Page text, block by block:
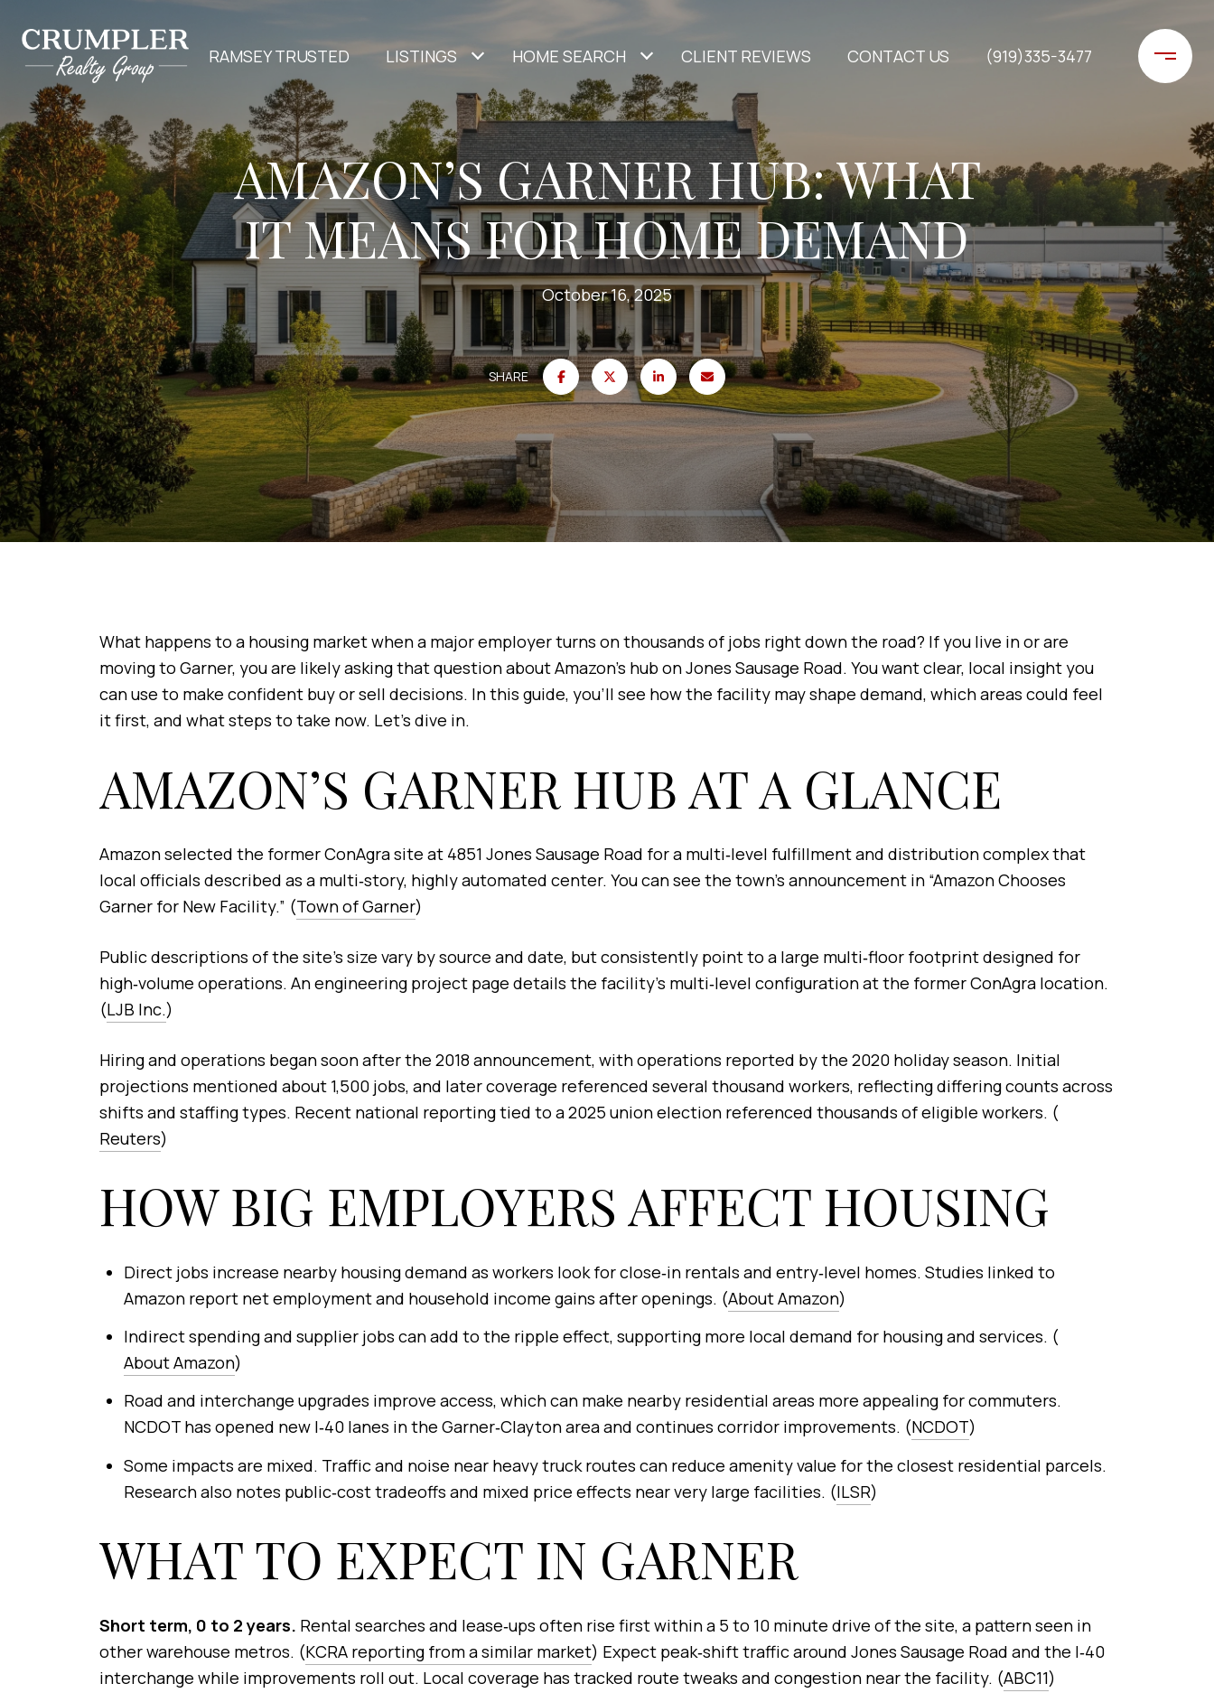
RAMSEY TRUSTED LISTINGS HOME SEARCH CLIENT REVIEWS CONTACT US (919)335-3477
AMAZON’S GARNER HUB: WHAT
IT MEANS FOR HOME DEMAND
October 16, 2025
SHARE
What happens to a housing market when a major employer turns on thousands of jobs right down the road? If you live in or are
moving to Garner, you are likely asking that question about Amazon’s hub on Jones Sausage Road. You want clear, local insight you
can use to make confident buy or sell decisions. In this guide, you’ll see how the facility may shape demand, which areas could feel
it first, and what steps to take now. Let’s dive in.
AMAZON’S GARNER HUB AT A GLANCE
Amazon selected the former ConAgra site at 4851 Jones Sausage Road for a multi‑level fulfillment and distribution complex that
local officials described as a multi‑story, highly automated center. You can see the town’s announcement in “Amazon Chooses
Garner for New Facility.” (Town of Garner)
Public descriptions of the site’s size vary by source and date, but consistently point to a large multi‑floor footprint designed for
high‑volume operations. An engineering project page details the facility’s multi‑level configuration at the former ConAgra location.
(LJB Inc.)
Hiring and operations began soon after the 2018 announcement, with operations reported by the 2020 holiday season. Initial
projections mentioned about 1,500 jobs, and later coverage referenced several thousand workers, reflecting differing counts across
shifts and staffing types. Recent national reporting tied to a 2025 union election referenced thousands of eligible workers. (
Reuters)
HOW BIG EMPLOYERS AFFECT HOUSING
Direct jobs increase nearby housing demand as workers look for close‑in rentals and entry‑level homes. Studies linked to
Amazon report net employment and household income gains after openings. (About Amazon)
Indirect spending and supplier jobs can add to the ripple effect, supporting more local demand for housing and services. (
About Amazon)
Road and interchange upgrades improve access, which can make nearby residential areas more appealing for commuters.
NCDOT has opened new I‑40 lanes in the Garner‑Clayton area and continues corridor improvements. (NCDOT)
Some impacts are mixed. Traffic and noise near heavy truck routes can reduce amenity value for the closest residential parcels.
Research also notes public‑cost tradeoffs and mixed price effects near very large facilities. (ILSR)
WHAT TO EXPECT IN GARNER
Short term, 0 to 2 years. Rental searches and lease‑ups often rise first within a 5 to 10 minute drive of the site, a pattern seen in
other warehouse metros. (KCRA reporting from a similar market) Expect peak‑shift traffic around Jones Sausage Road and the I‑40
interchange while improvements roll out. Local coverage has tracked route tweaks and congestion near the facility. (ABC11)